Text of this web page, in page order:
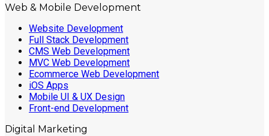
Web & Mobile Development
Website Development
Full Stack Development
CMS Web Development
MVC Web Development
Ecommerce Web Development
iOS Apps
Mobile UI & UX Design
Front-end Development
Digital Marketing